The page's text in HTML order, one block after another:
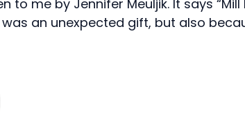
to me by Jennifer Meuljik. It says
an unexpected gift, but also